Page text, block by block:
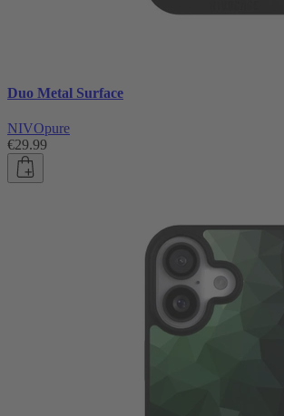
Duo Metal Surface
NIVOpure
€29.99